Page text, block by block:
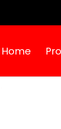
Home